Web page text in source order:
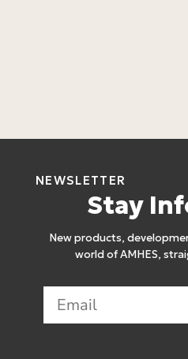
NEWSLETTER
Stay
New products,
world of AMHES,